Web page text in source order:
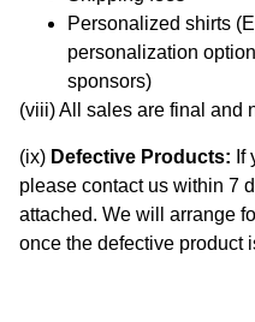
Personalized shirts
personalization
sponsors)
(viii) All sales are final and
(ix) Defective Products: If
please contact us within 7
attached. We will arrange
once the defective product